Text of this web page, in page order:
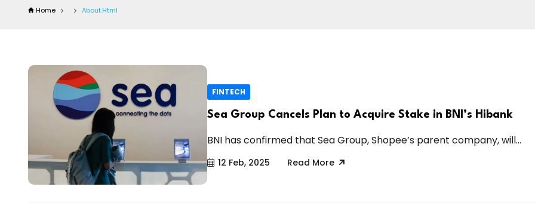
Home About.html
FINTECH
Sea Group Cancels Plan to Acquire Stake in BNI’s Hibank
BNI has confirmed that Sea Group, Shopee’s parent company, will...
12 Feb, 2025 Read More